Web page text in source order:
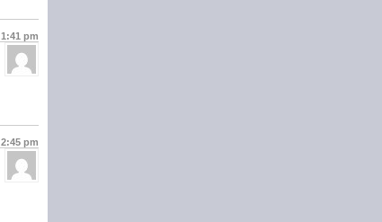
1:41 pm
2:45 pm